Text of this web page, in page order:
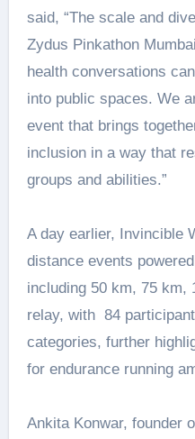
said, “The scale and
Zydus Pinkathon
health conversations
into public spaces. We
event that brings
inclusion in a way that
groups and abilities.”
A day earlier, Invincible
distance events
including 50 km, 75 km,
relay, with 84
categories, further
for endurance running
Ankita Konwar, founder